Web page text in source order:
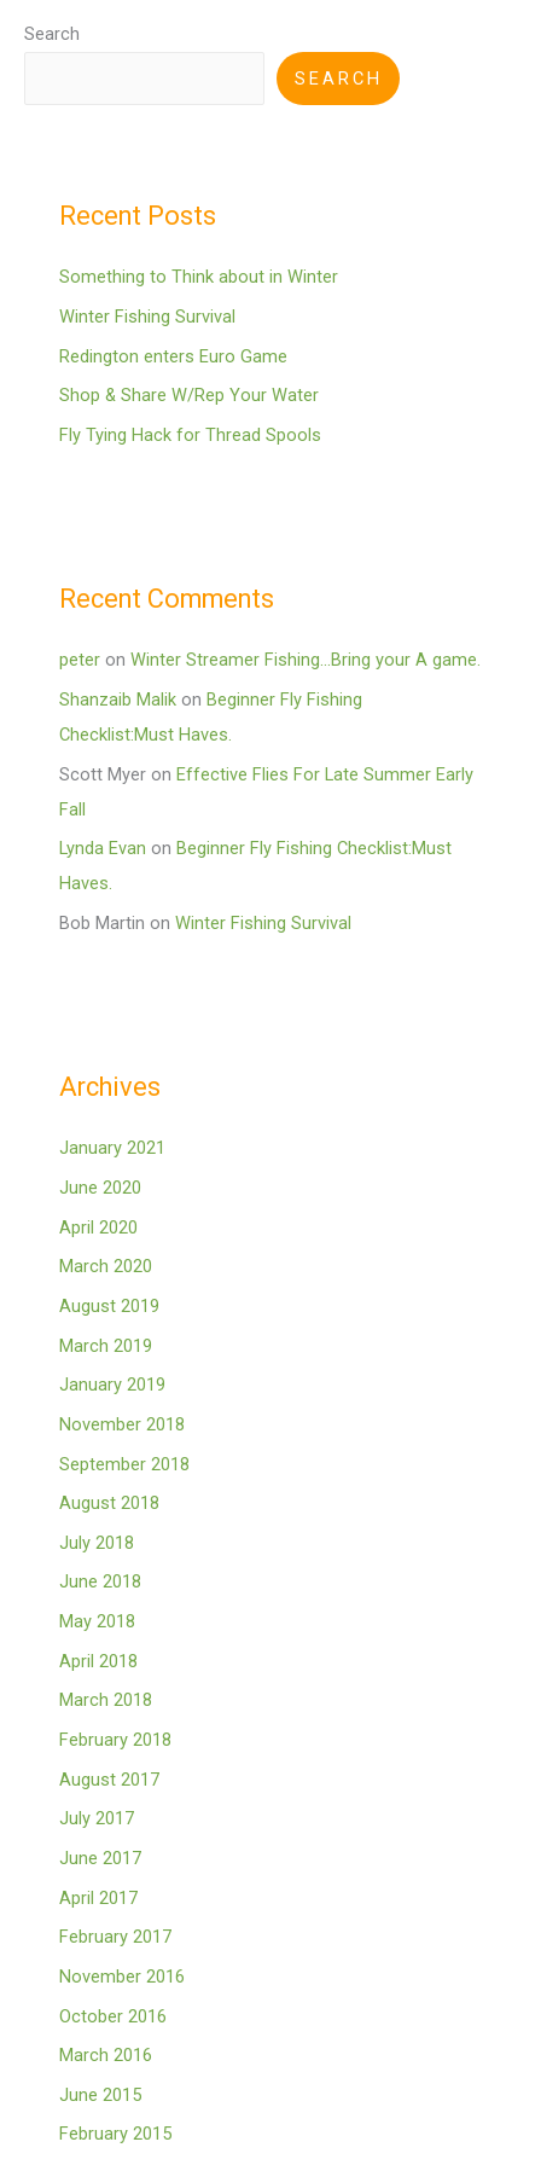
Search
SEARCH
Recent Posts
Something to Think about in Winter
Winter Fishing Survival
Redington enters Euro Game
Shop & Share W/Rep Your Water
Fly Tying Hack for Thread Spools
Recent Comments
peter onWinter Streamer Fishing…Bring your A game.
Shanzaib Malik onBeginner Fly Fishing
Checklist:Must Haves.
Scott Myer onEffective Flies For Late Summer Early
Fall
Lynda Evan onBeginner Fly Fishing Checklist:Must
Haves.
Bob Martin onWinter Fishing Survival
Archives
January 2021
June 2020
April 2020
March 2020
August 2019
March 2019
January 2019
November 2018
September 2018
August 2018
July 2018
June 2018
May 2018
April 2018
March 2018
February 2018
August 2017
July 2017
June 2017
April 2017
February 2017
November 2016
October 2016
March 2016
June 2015
February 2015